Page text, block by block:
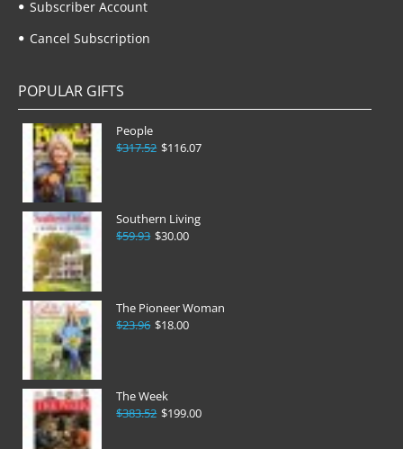
Subscriber Account
Cancel Subscription
POPULAR GIFTS
People
$116.07
$317.52
Southern Living
$30.00
$59.93
The Pioneer Woman
$18.00
$23.96
The Week
$199.00
$383.52